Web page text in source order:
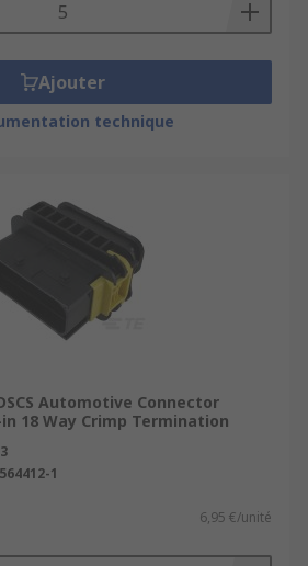
Ajouter
technique
Automotive Connector
18 Way Crimp Termination
1
6,95 €/unité